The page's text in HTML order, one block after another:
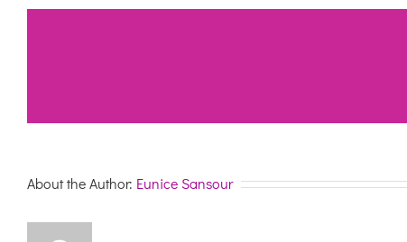
About the Author: Eunice Sansour